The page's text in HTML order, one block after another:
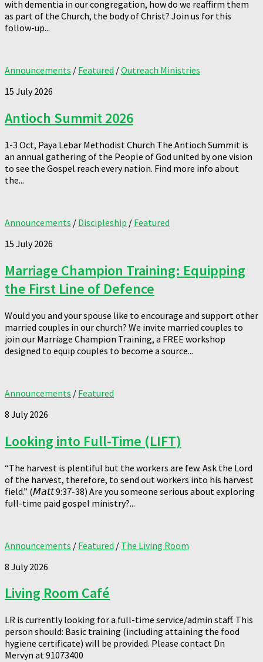
with dementia in our congregation, how do we reaffirm them
as part of the Church, the body of Christ? Join us for this
follow-up...
Announcements / Featured /Outreach Ministries
15 July 2026
Antioch Summit 2026
1-3 Oct, Paya Lebar Methodist Church The Antioch Summit is
an annual gathering of the People of God united by one vision
to see the Gospel reach every nation. Find more info about
the...
Announcements / Discipleship / Featured
15 July 2026
Marriage Champion Training: Equipping
the First Line of Defence
Would you and your spouse like to encourage and support other
married couples in our church? We invite married couples to
join our Marriage Champion Training, a FREE workshop
designed to equip couples to become a source...
Announcements / Featured
8 July 2026
Looking into Full-Time (LIFT)
“The harvest is plentiful but the workers are few. Ask the Lord
of the harvest, therefore, to send out workers into his harvest
field.” (𝘔𝘢𝘵𝘵 9:37-38) Are you someone serious about exploring
full-time paid gospel ministry?...
Announcements / Featured / The Living Room
8 July 2026
Living Room Café
LR is currently looking for a full-time service/admin staff. This
person should: Basic training (including attaining the food
hygiene certificate) will be provided. Please contact Dn
Mervyn at 91073400